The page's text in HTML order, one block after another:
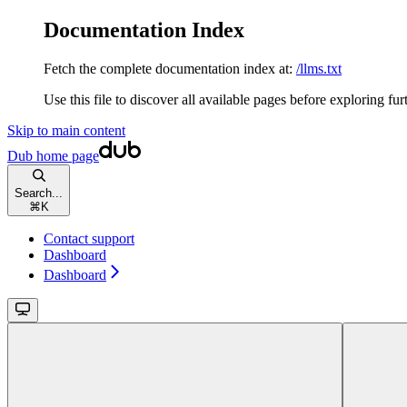
Documentation Index
Fetch the complete documentation index at: /llms.txt
Use this file to discover all available pages before exploring
Skip to main content
Dub home page
Search...
⌘ K
Contact support
Dashboard
Dashboard